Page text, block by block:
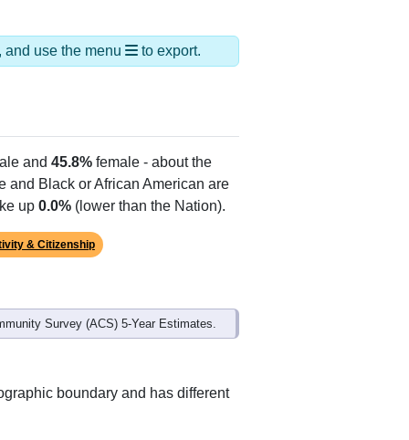
and use the menu to export.
and 45.8% female - about the
and Black or African American are
up 0.0% (lower than the Nation).
& Citizenship
Survey (ACS) 5-Year Estimates.
boundary and has different